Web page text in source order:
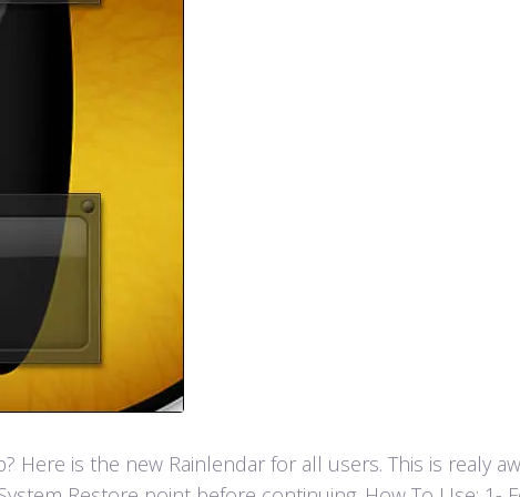
Here is the new Rainlendar for all users. This is realy